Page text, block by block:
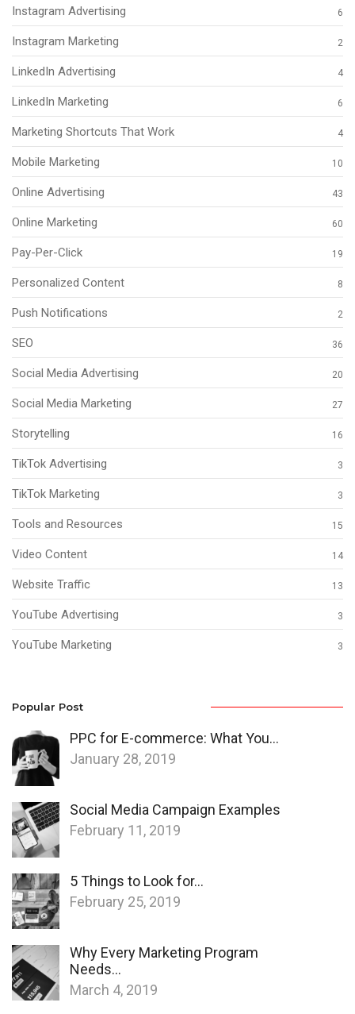
Instagram Advertising 6
Instagram Marketing 2
LinkedIn Advertising 4
LinkedIn Marketing 6
Marketing Shortcuts That Work 4
Mobile Marketing 10
Online Advertising 43
Online Marketing 60
Pay-Per-Click 19
Personalized Content 8
Push Notifications 2
SEO 36
Social Media Advertising 20
Social Media Marketing 27
Storytelling 16
TikTok Advertising 3
TikTok Marketing 3
Tools and Resources 15
Video Content 14
Website Traffic 13
YouTube Advertising 3
YouTube Marketing 3
Popular Post
PPC for E-commerce: What You…
January 28, 2019
Social Media Campaign Examples
February 11, 2019
5 Things to Look for…
February 25, 2019
Why Every Marketing Program
Needs…
March 4, 2019